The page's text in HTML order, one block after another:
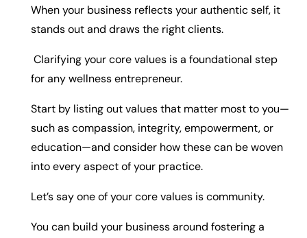
When your business reflects your authentic self, it
stands out and draws the right clients.
Clarifying your core values is a foundational step
for any wellness entrepreneur.
Start by listing out values that matter most to you—
such as compassion, integrity, empowerment, or
education—and consider how these can be woven
into every aspect of your practice.
Let’s say one of your core values is community.
You can build your business around fostering a